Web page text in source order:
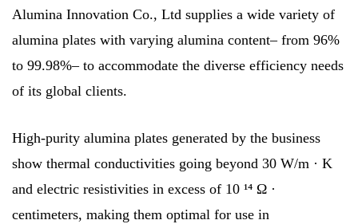
Alumina Innovation Co., Ltd supplies a wide variety of
alumina plates with varying alumina content– from 96%
to 99.98%– to accommodate the diverse efficiency needs
of its global clients.
High-purity alumina plates generated by the business
show thermal conductivities going beyond 30 W/m · K
and electric resistivities in excess of 10 ¹⁴ Ω ·
centimeters, making them optimal for use in